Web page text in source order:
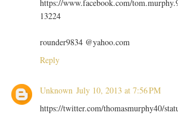
https://www.facebook.com/
13224
rounder9834 @yahoo.com
Reply
Unknown July 10, 2013 at 7:56 PM
https://twitter.com/thomasmurphy40/